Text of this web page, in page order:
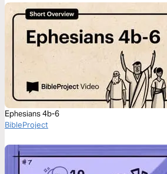
Ephesians 4b-6
BibleProject